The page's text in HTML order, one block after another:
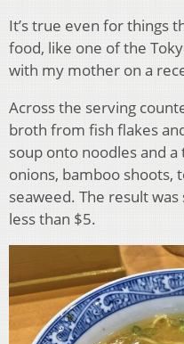
It’s true even for things
food, like one of the
with my mother on a
Across the serving
broth from fish flakes
soup onto noodles and
onions, bamboo shoots,
seaweed. The result
less than $5.